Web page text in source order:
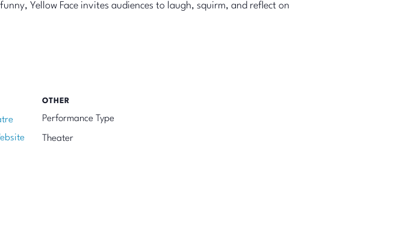
Yellow Face invites audiences to laugh, squirm, and reflect on
OTHER
Performance Type
Theater